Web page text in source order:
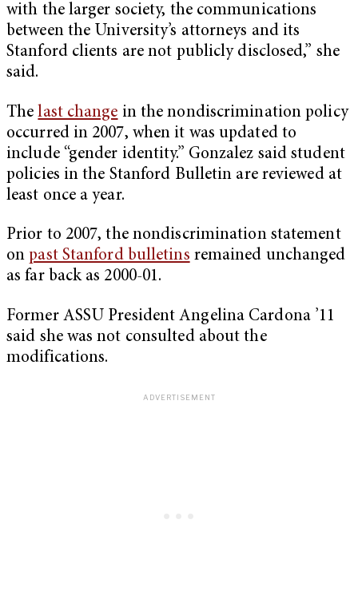
with the larger society, the communications
between the University’s attorneys and its
Stanford clients are not publicly disclosed,” she
said.
Thelast change in the nondiscrimination policy
occurred in 2007, when it was updated to
include “gender identity.” Gonzalez said student
policies in the Stanford Bulletin are reviewed at
least once a year.
Prior to 2007, the nondiscrimination statement
onpast Stanford bulletins remained unchanged
as far back as 2000-01.
Former ASSU President Angelina Cardona ’11
said she was not consulted about the
modifications.